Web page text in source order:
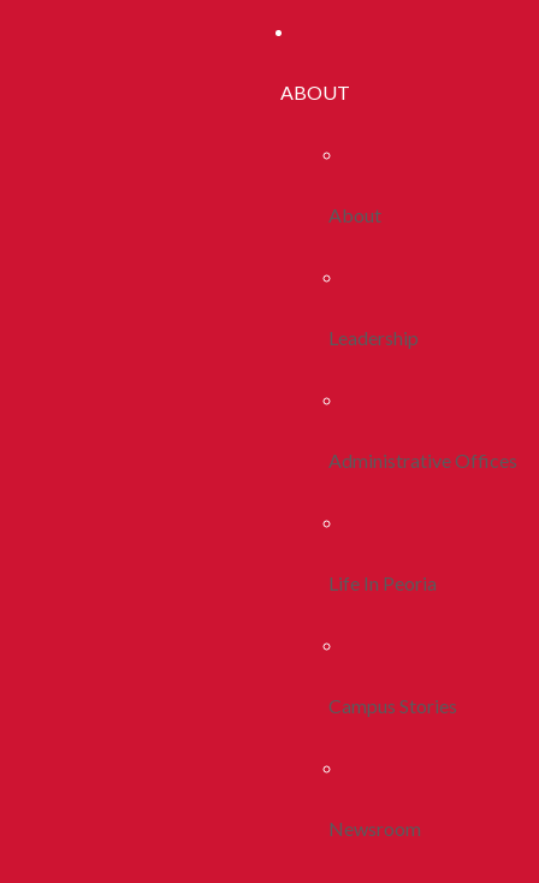
ABOUT
About
Leadership
Administrative Offices
Life In Peoria
Campus Stories
Newsroom